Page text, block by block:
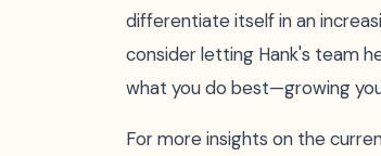
differentiate itself in an
consider letting Hank's team
what you do best—growing
For more insights on the